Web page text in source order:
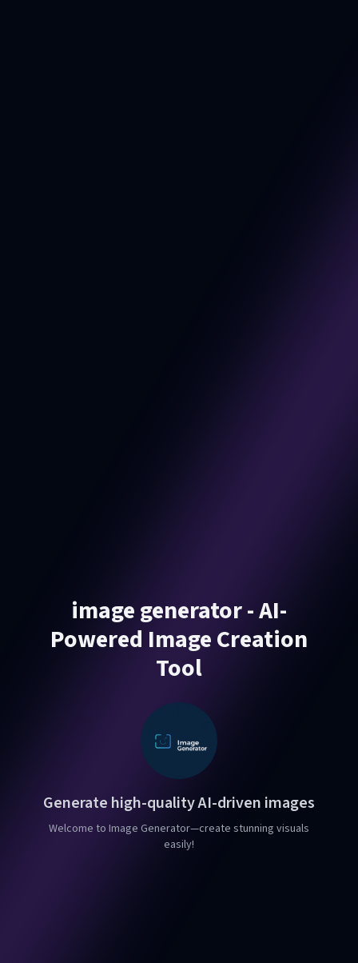
image generator - AI-
Powered Image Creation
Tool
Generate high-quality AI-driven images
Welcome to Image Generator—create stunning visuals
easily!